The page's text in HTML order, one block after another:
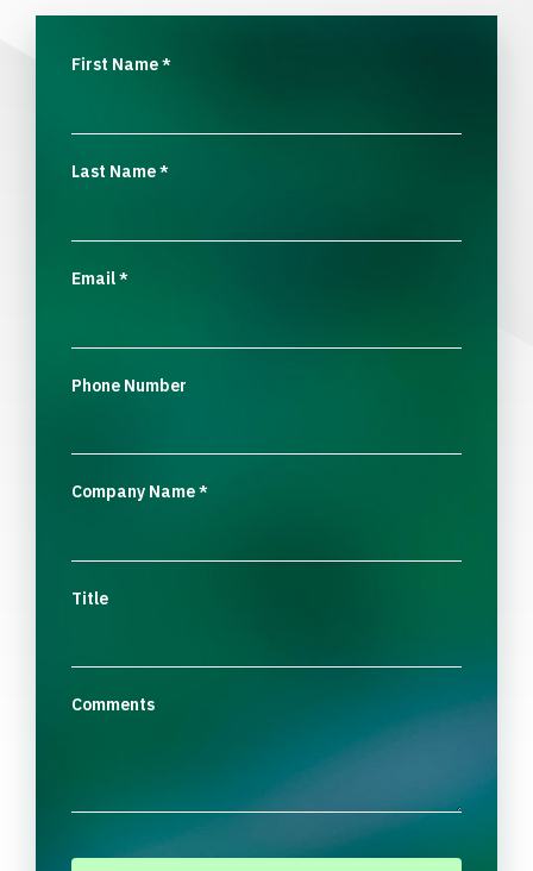
First Name*
Last Name*
Email*
Phone Number
Company Name*
Title
Comments